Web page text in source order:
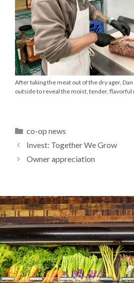
After taking the meat out of the dry ager,
outside to reveal the moist, tender, flavorful
Categories
co-op news
Invest: Together We Grow
Owner appreciation